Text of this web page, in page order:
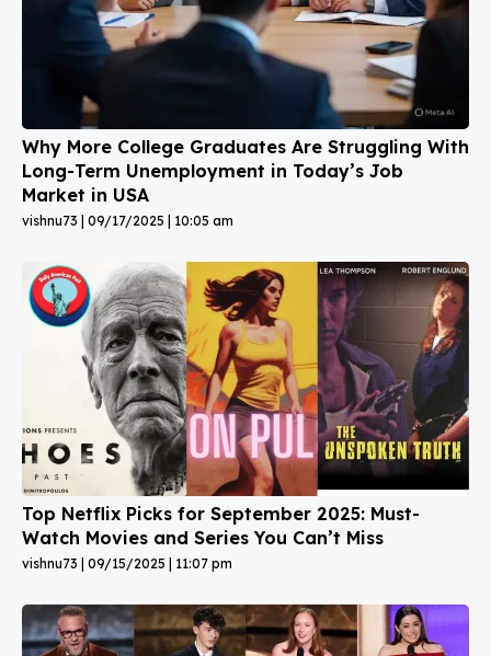
Why More College Graduates Are Struggling With
Long-Term Unemployment in Today’s Job
Market in USA
vishnu73 09/17/2025 10:05 am
Top Netflix Picks for September 2025: Must-
Watch Movies and Series You Can’t Miss
vishnu73 09/15/2025 11:07 pm